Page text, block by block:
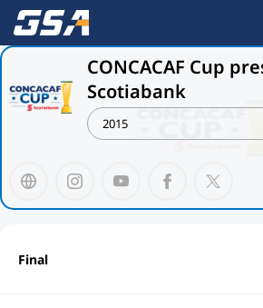
CONCACAF Cup
Scotiabank
2015
Final